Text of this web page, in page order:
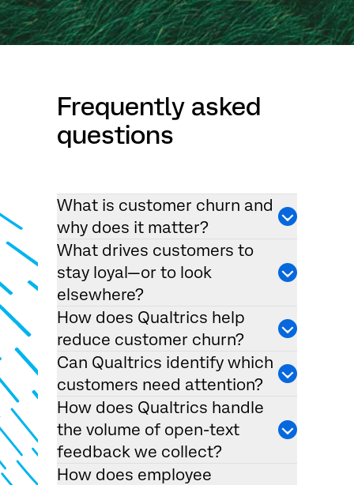
Frequently asked
questions
What is customer churn and
why does it matter?
What drives customers to
stay loyal—or to look
elsewhere?
How does Qualtrics help
reduce customer churn?
Can Qualtrics identify which
customers need attention?
How does Qualtrics handle
the volume of open-text
feedback we collect?
How does employee